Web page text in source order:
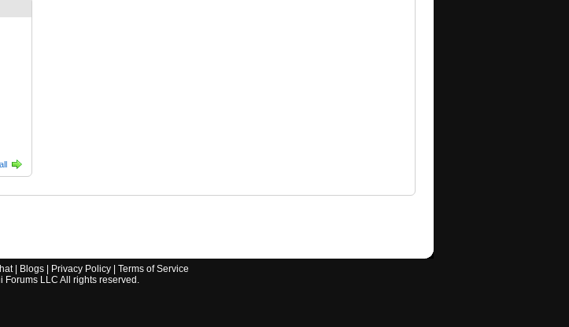
| Blogs| Privacy Policy| Terms of Service
Forums LLC All rights reserved.